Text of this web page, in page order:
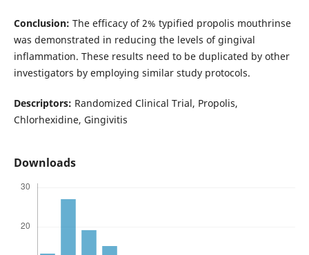
Conclusion: The efficacy of 2% typified propolis mouthrinse
was demonstrated in reducing the levels of gingival
inflammation. These results need to be duplicated by other
investigators by employing similar study protocols.
Descriptors: Randomized Clinical Trial, Propolis,
Chlorhexidine, Gingivitis
Downloads